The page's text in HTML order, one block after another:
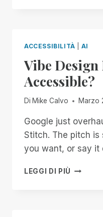
MOMENT
THEY
ENTER
THE
SYSTEM
ACCESSIBILITÀ AI
Vibe Design
Accessible?
Di Mike Calvo Marzo
Google just
Stitch. The pitch is
you want, or say it
LEGGI DI PIÙ VIBE